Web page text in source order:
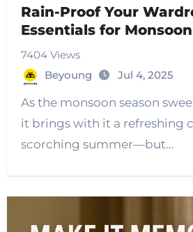
Rain-Proof Your
Essentials for
2025
7404 Views
Beyoung
Jul 4, 2025
As the monsoon season
it brings with it a refreshing
scorching summer—but…